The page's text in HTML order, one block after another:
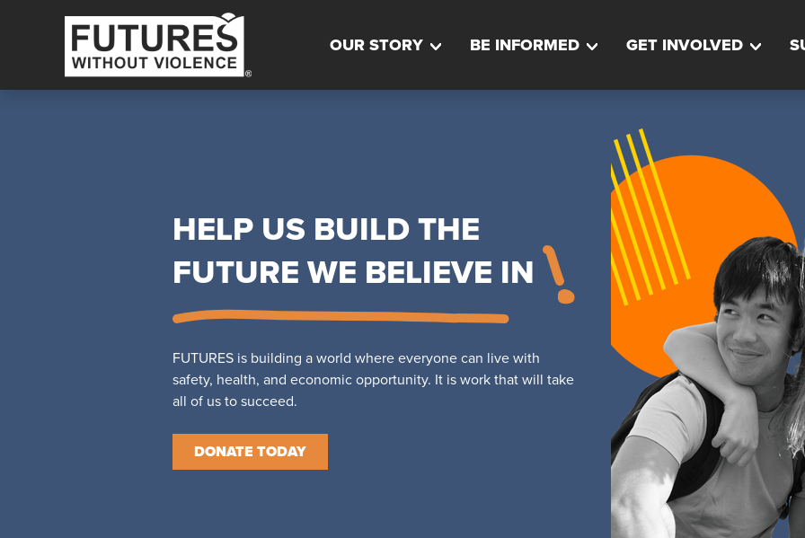
OUR STORY BE INFORMED GET INVOLVED
HELP US BUILD THE
FUTURE WE BELIEVE IN
FUTURES is building a world where everyone can live with
safety, health, and economic opportunity. It is work that will take
all of us to succeed.
DONATE TODAY